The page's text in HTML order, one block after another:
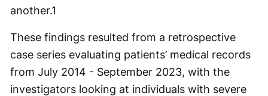
another.1
These findings resulted from a retrospective
case series evaluating patients’ medical records
from July 2014 - September 2023, with the
investigators looking at individuals with severe